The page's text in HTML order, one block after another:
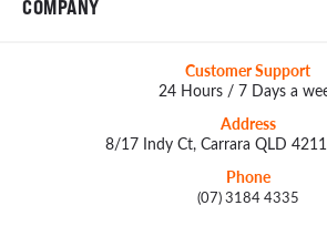
COMPANY
Customer Support
24 Hours / 7 Days a
Address
8/17 Indy Ct, Carrara QLD
Phone
(07) 3184 4335